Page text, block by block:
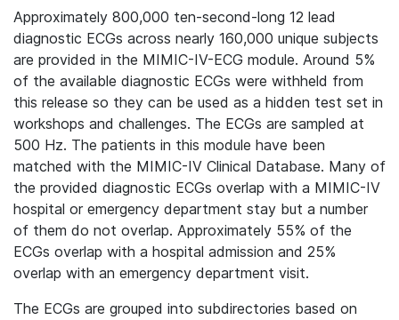
Approximately 800,000 ten-second-long 12 lead
diagnostic ECGs across nearly 160,000 unique subjects
are provided in the MIMIC-IV-ECG module. Around 5%
of the available diagnostic ECGs were withheld from
this release so they can be used as a hidden test set in
workshops and challenges. The ECGs are sampled at
500 Hz. The patients in this module have been
matched with the MIMIC-IV Clinical Database. Many of
the provided diagnostic ECGs overlap with a MIMIC-IV
hospital or emergency department stay but a number
of them do not overlap. Approximately 55% of the
ECGs overlap with a hospital admission and 25%
overlap with an emergency department visit.
The ECGs are grouped into subdirectories based on